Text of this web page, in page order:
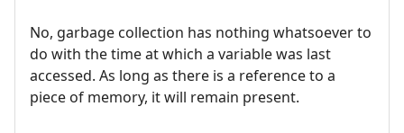
No, garbage collection has nothing whatsoever to
do with the time at which a variable was last
accessed. As long as there is a reference to a
piece of memory, it will remain present.